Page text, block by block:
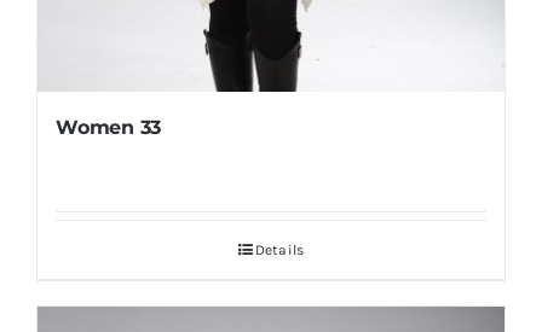
Women 33
Details